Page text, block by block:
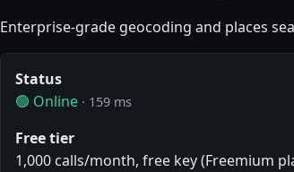
Enterprise-grade geocoding and places
Status
🟢 Online · 159 ms
Free tier
1,000 calls/month, free key (Freemium